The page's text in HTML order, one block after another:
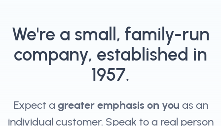
We're a small, family-run
company, established in
1957.
Expect a greater emphasis on you as an
individual customer. Speak to a real person